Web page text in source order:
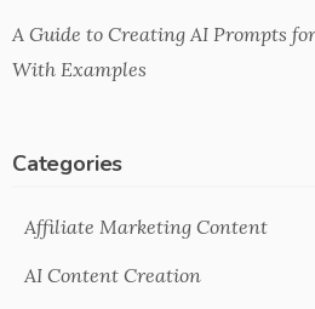
A Guide to Creating AI Prompts
With Examples
Categories
Affiliate Marketing Content
AI Content Creation